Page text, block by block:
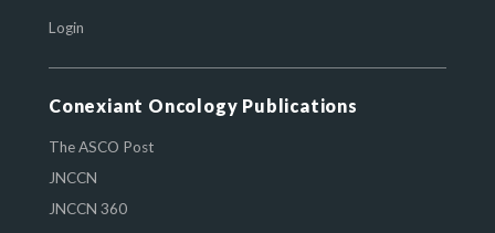
Login
Conexiant Oncology Publications
The ASCO Post
JNCCN
JNCCN 360